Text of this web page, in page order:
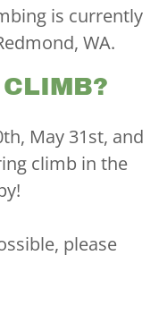
is currently
WA.
May 31st, and
climb in the
please